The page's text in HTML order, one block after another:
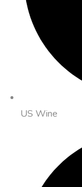
US Wine